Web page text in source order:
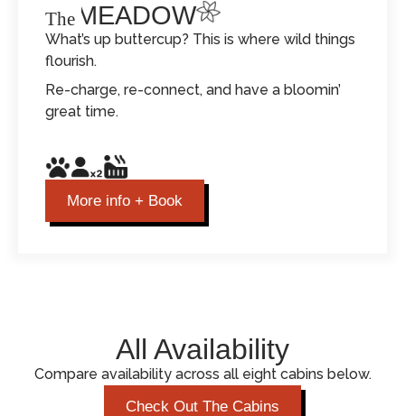
More info + Book
THE MEADOW
The
What’s up buttercup? This is where wild things
flourish.
Re-charge, re-connect, and have a bloomin’
great time.
All Availability
Compare availability across all eight cabins below.
Check Out The Cabins